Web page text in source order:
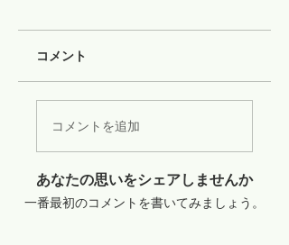
コメント
コメントを追加
あなたの思いをシェアしませんか
一番最初のコメントを書いてみましょう。